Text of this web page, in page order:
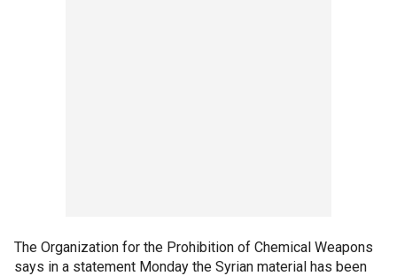
The Organization for the Prohibition of Chemical Weapons
says in a statement Monday the Syrian material has been